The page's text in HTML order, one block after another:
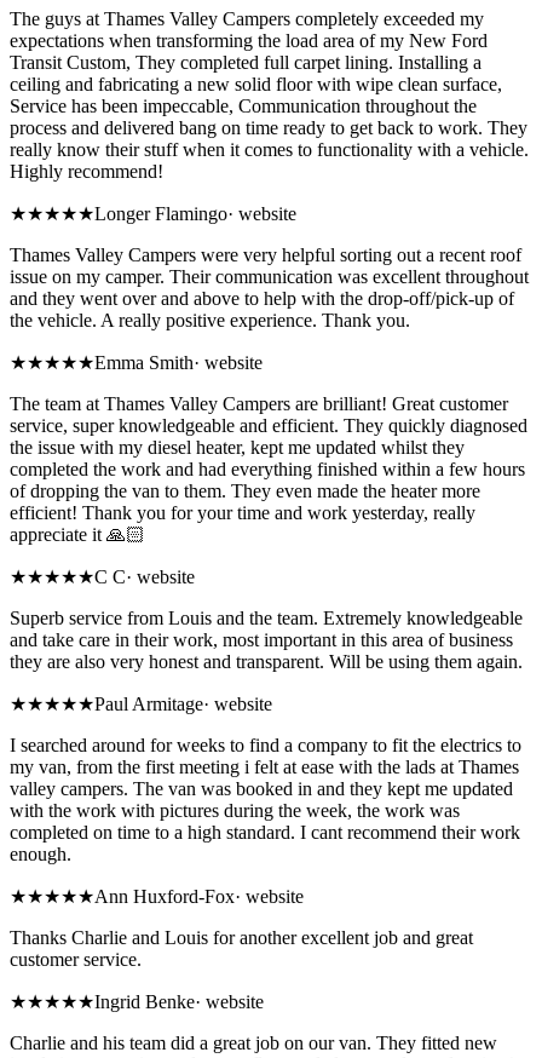
The guys at Thames Valley Campers completely exceeded my
expectations when transforming the load area of my New Ford
Transit Custom, They completed full carpet lining. Installing a
ceiling and fabricating a new solid floor with wipe clean surface,
Service has been impeccable, Communication throughout the
process and delivered bang on time ready to get back to work. They
really know their stuff when it comes to functionality with a vehicle.
Highly recommend!
★★★★★Longer Flamingo· website
Thames Valley Campers were very helpful sorting out a recent roof
issue on my camper. Their communication was excellent throughout
and they went over and above to help with the drop-off/pick-up of
the vehicle. A really positive experience. Thank you.
★★★★★Emma Smith· website
The team at Thames Valley Campers are brilliant! Great customer
service, super knowledgeable and efficient. They quickly diagnosed
the issue with my diesel heater, kept me updated whilst they
completed the work and had everything finished within a few hours
of dropping the van to them. They even made the heater more
efficient! Thank you for your time and work yesterday, really
appreciate it 🙏🏻
★★★★★C C· website
Superb service from Louis and the team. Extremely knowledgeable
and take care in their work, most important in this area of business
they are also very honest and transparent. Will be using them again.
★★★★★Paul Armitage· website
I searched around for weeks to find a company to fit the electrics to
my van, from the first meeting i felt at ease with the lads at Thames
valley campers. The van was booked in and they kept me updated
with the work with pictures during the week, the work was
completed on time to a high standard. I cant recommend their work
enough.
★★★★★Ann Huxford-Fox· website
Thanks Charlie and Louis for another excellent job and great
customer service.
★★★★★Ingrid Benke· website
Charlie and his team did a great job on our van. They fitted new